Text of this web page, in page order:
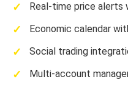
Real-time price alerts
Economic calendar
Social trading
Multi-account